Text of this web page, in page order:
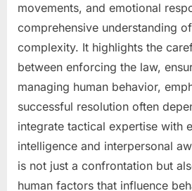
movements, and emotional
comprehensive understanding
complexity. It highlights the
between enforcing the law,
managing human behavior,
successful resolution often
integrate tactical expertise with
intelligence and interpersonal
is not just a confrontation but
human factors that influence